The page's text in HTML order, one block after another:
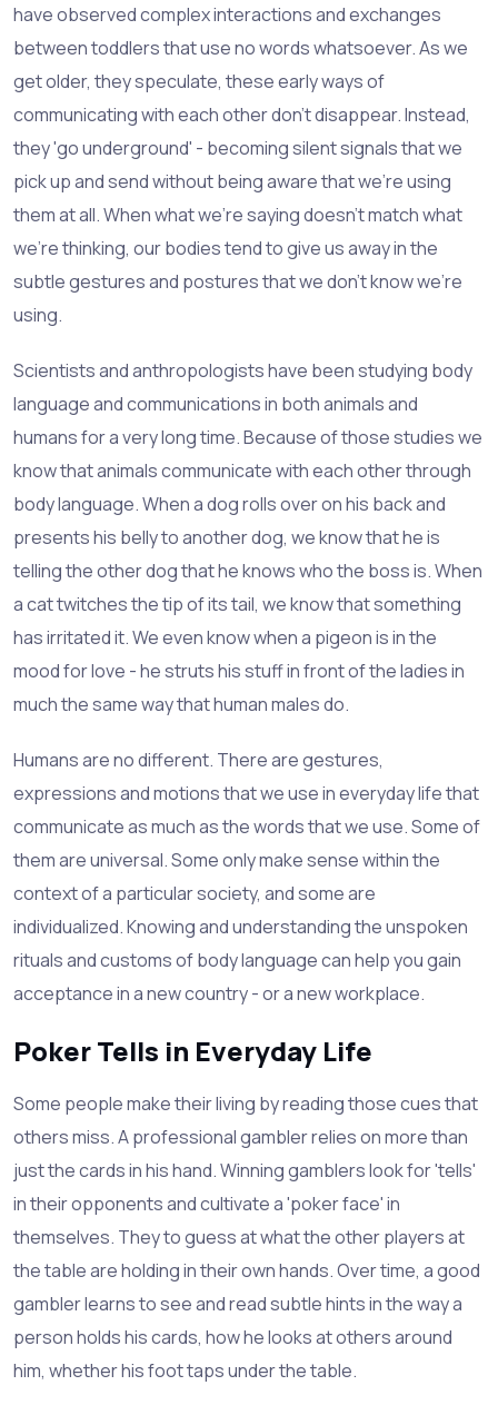
have observed complex interactions and exchanges
between toddlers that use no words whatsoever. As we
get older, they speculate, these early ways of
communicating with each other don't disappear. Instead,
they 'go underground' - becoming silent signals that we
pick up and send without being aware that we're using
them at all. When what we're saying doesn't match what
we're thinking, our bodies tend to give us away in the
subtle gestures and postures that we don't know we're
using.
Scientists and anthropologists have been studying body
language and communications in both animals and
humans for a very long time. Because of those studies we
know that animals communicate with each other through
body language. When a dog rolls over on his back and
presents his belly to another dog, we know that he is
telling the other dog that he knows who the boss is. When
a cat twitches the tip of its tail, we know that something
has irritated it. We even know when a pigeon is in the
mood for love - he struts his stuff in front of the ladies in
much the same way that human males do.
Humans are no different. There are gestures,
expressions and motions that we use in everyday life that
communicate as much as the words that we use. Some of
them are universal. Some only make sense within the
context of a particular society, and some are
individualized. Knowing and understanding the unspoken
rituals and customs of body language can help you gain
acceptance in a new country - or a new workplace.
Poker Tells in Everyday Life
Some people make their living by reading those cues that
others miss. A professional gambler relies on more than
just the cards in his hand. Winning gamblers look for 'tells'
in their opponents and cultivate a 'poker face' in
themselves. They to guess at what the other players at
the table are holding in their own hands. Over time, a good
gambler learns to see and read subtle hints in the way a
person holds his cards, how he looks at others around
him, whether his foot taps under the table.